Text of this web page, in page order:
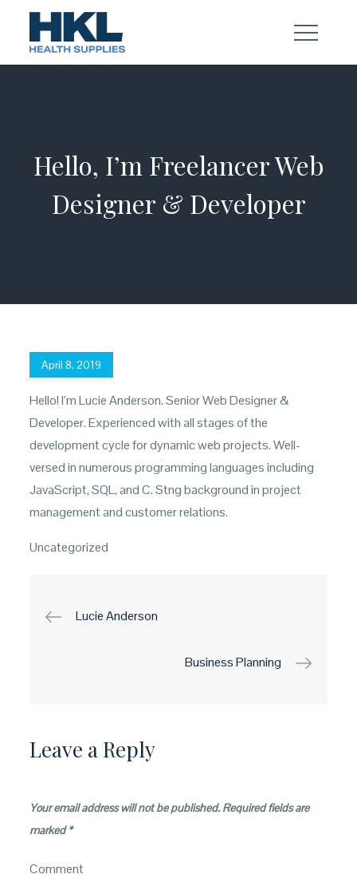
content
Hello, I’m Freelancer Web
Designer & Developer
Posted
April 8, 2019
Hello! I’m Lucie Anderson. Senior Web Designer &
Developer. Experienced with all stages of the
development cycle for dynamic web projects. Well-
versed in numerous programming languages including
JavaScript, SQL, and C. Stng background in project
management and customer relations.
Uncategorized
Post
navigation
Lucie Anderson
Business Planning
Leave a Reply
Your email address will not be published. Required fields are
marked*
Comment